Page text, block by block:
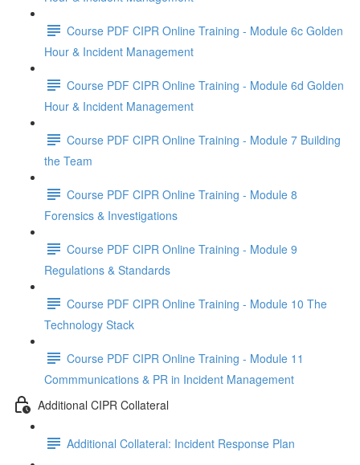
Course PDF CIPR Online Training - Module 6c Golden
Hour & Incident Management
Course PDF CIPR Online Training - Module 6d Golden
Hour & Incident Management
Course PDF CIPR Online Training - Module 7 Building
the Team
Course PDF CIPR Online Training - Module 8
Forensics & Investigations
Course PDF CIPR Online Training - Module 9
Regulations & Standards
Course PDF CIPR Online Training - Module 10 The
Technology Stack
Course PDF CIPR Online Training - Module 11
Commmunications & PR in Incident Management
Additional CIPR Collateral
Additional Collateral: Incident Response Plan